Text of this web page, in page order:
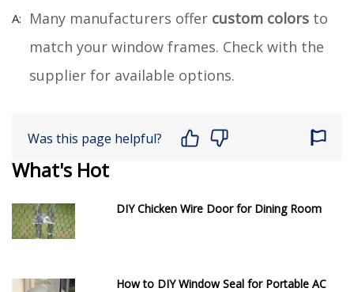
Many manufacturers offer custom colors to
match your window frames. Check with the
supplier for available options.
Was this page helpful?
What's Hot
DIY Chicken Wire Door for Dining Room
How to DIY Window Seal for Portable AC